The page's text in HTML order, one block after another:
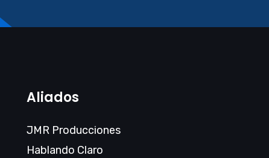
Aliados
JMR Producciones
Hablando Claro